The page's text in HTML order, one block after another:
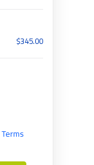
$345.00
Terms